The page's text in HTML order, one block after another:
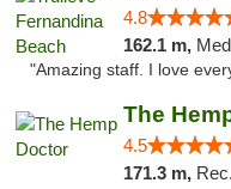
4.8
162.1 m, Med.,
"Amazing staff. I love
The
4.5
171.3 m,